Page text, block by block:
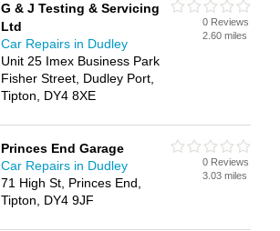
G & J Testing & Servicing
Ltd
Car Repairs in Dudley
Unit 25 Imex Business Park
Fisher Street, Dudley Port,
Tipton, DY4 8XE
0 Reviews
2.60 miles
Princes End Garage
Car Repairs in Dudley
71 High St, Princes End,
Tipton, DY4 9JF
0 Reviews
3.03 miles